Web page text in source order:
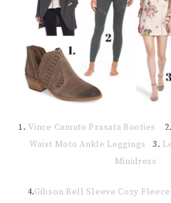
1.Vince Camuto Prasata Booties 2.
Waist Moto Ankle Leggings
3.
Minidress
4.Gibson Bell Sleeve Cozy